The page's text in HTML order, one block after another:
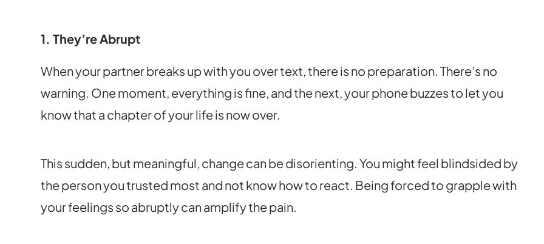
1. They’re Abrupt
When your partner breaks up with you over text, there is no preparation. There’s no
warning. One moment, everything is fine, and the next, your phone buzzes to let you
know that a chapter of your life is now over.
This sudden, but meaningful, change can be disorienting. You might feel blindsided by
the person you trusted most and not know how to react. Being forced to grapple with
your feelings so abruptly can amplify the pain.